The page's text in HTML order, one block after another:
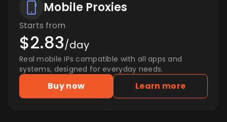
Mobile Proxies
Starts from
$2.83/day
Real mobile IPs compatible with all apps and
systems, designed for everyday needs.
Buy now Learn more